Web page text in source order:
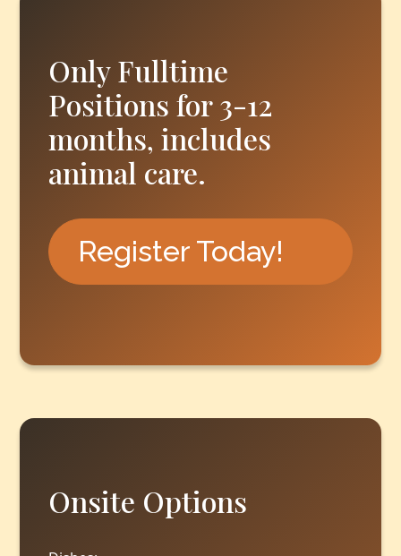
Only Fulltime
Positions for 3-12
months, includes
animal care.
Register Today!
Onsite Options